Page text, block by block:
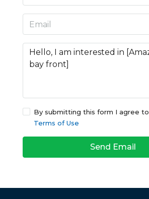
By submitting this form I agree to
Terms of Use
Send Email